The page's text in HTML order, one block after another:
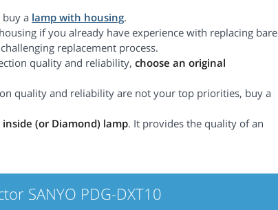
buy a lamp with housing.
if you already have experience with replacing bare
replacement process.
quality and reliability, choose an original
quality and reliability are not your top priorities, buy a
(or Diamond) lamp. It provides the quality of an
SANYO PDG-DXT10